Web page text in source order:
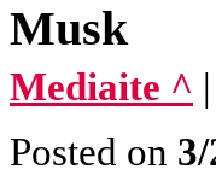
Musk
Mediaite ^
Posted on